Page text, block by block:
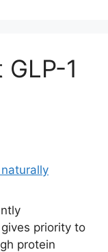
1
priority to
protein